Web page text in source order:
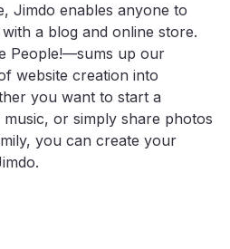
Jimdo enables anyone to
a blog and online store.
People!—sums up our
website creation into
you want to start a
or simply share photos
you can create your